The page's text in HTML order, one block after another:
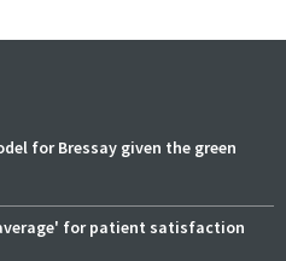
for Bressay given the green
for patient satisfaction